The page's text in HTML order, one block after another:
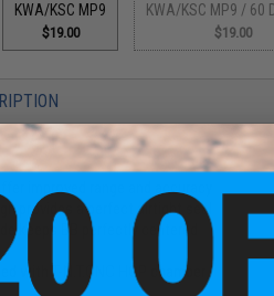
KWA/KSC MP9
$19.00
KWA/KSC MP9 / 60
$19.00
improved range and accuracy
provides a perfect airtight seal
keeps BB perfectly centered
with T-N.T.CNC HOP chamber